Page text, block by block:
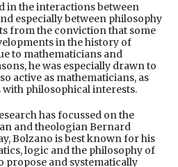
in the interactions between
especially between philosophy
from the conviction that some
in the history of
to mathematicians and
he was especially drawn to
active as mathematicians, as
philosophical interests.
has focussed on the
and theologian Bernard
Bolzano is best known for his
logic and the philosophy of
propose and systematically